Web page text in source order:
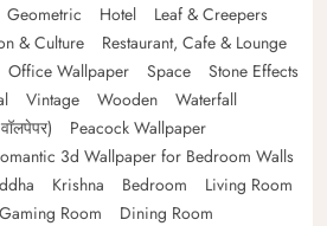
Geometric Hotel
Leaf & Creepers
& Culture
Restaurant, Cafe & Lounge
Office Wallpaper Space
Stone Effects
Vintage Wooden
Waterfall
Peacock Wallpaper
3d Wallpaper for Bedroom Walls
Krishna Bedroom
Living Room
Gaming Room Dining Room